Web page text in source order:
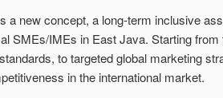
a new concept, a long-term inclusive
SMEs/IMEs in East Java. Starting
to targeted global marketing
in the international market.